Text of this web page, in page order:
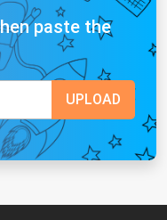
paste the